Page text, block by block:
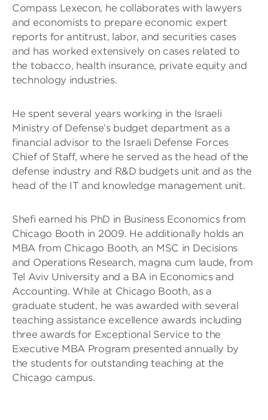
Compass Lexecon, he collaborates with lawyers
and economists to prepare economic expert
reports for antitrust, labor, and securities cases
and has worked extensively on cases related to
the tobacco, health insurance, private equity and
technology industries.
He spent several years working in the Israeli
Ministry of Defense’s budget department as a
financial advisor to the Israeli Defense Forces
Chief of Staff, where he served as the head of the
defense industry and R&D budgets unit and as the
head of the IT and knowledge management unit.
Shefi earned his PhD in Business Economics from
Chicago Booth in 2009. He additionally holds an
MBA from Chicago Booth, an MSC in Decisions
and Operations Research, magna cum laude, from
Tel Aviv University and a BA in Economics and
Accounting. While at Chicago Booth, as a
graduate student, he was awarded with several
teaching assistance excellence awards including
three awards for Exceptional Service to the
Executive MBA Program presented annually by
the students for outstanding teaching at the
Chicago campus.